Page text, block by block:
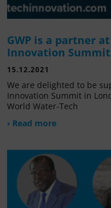
GWP is a partner
Innovation
15.12.2021
We are delighted to be
Innovation Summit in
World Water-Tech
› Read more